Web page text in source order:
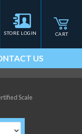
STORE LOGIN CART
US
Scale